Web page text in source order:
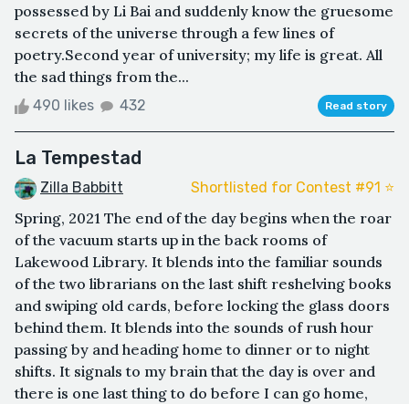
possessed by Li Bai and suddenly know the gruesome
secrets of the universe through a few lines of
poetry.Second year of university; my life is great. All
the sad things from the...
490 likes 432 Read story
La Tempestad
Zilla Babbitt Shortlisted for Contest #91 ⭐️
Spring, 2021 The end of the day begins when the roar
of the vacuum starts up in the back rooms of
Lakewood Library. It blends into the familiar sounds
of the two librarians on the last shift reshelving books
and swiping old cards, before locking the glass doors
behind them. It blends into the sounds of rush hour
passing by and heading home to dinner or to night
shifts. It signals to my brain that the day is over and
there is one last thing to do before I can go home,